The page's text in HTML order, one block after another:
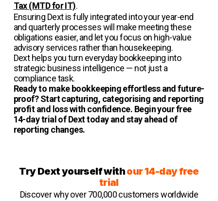
Tax (MTD for IT).
Ensuring Dext is fully integrated into your year-end
and quarterly processes will make meeting these
obligations easier, and let you focus on high-value
advisory services rather than housekeeping.
Dext helps you turn everyday bookkeeping into
strategic business intelligence — not just a
compliance task.
Ready to make bookkeeping effortless and future-
proof? Start capturing, categorising and reporting
profit and loss with confidence. Begin your free
14-day trial of Dext today and stay ahead of
reporting changes.
Try Dext yourself withour 14-day free
trial
Discover why over 700,000 customers worldwide